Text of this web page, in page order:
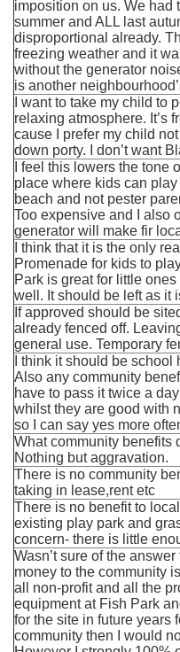
imposition on us. We had
summer and ALL last
disproportional already.
freezing weather and it
without the generator
is another
I want to take my child to
relaxing atmosphere. It’s
cause I prefer my child
down porty. I don’t want
I feel this lowers the tone
place where kids can
beach and not pester
Too expensive and I also
generator will make fir
I think that it is the only
Promenade for kids to
Park is great for little
well. It should be left as it
If approved should be
already fenced off.
general use. Temporary
I think it should be
Also any community
have to pass it twice a
whilst they are good with
so I can say yes more
What community benefits
Nothing but aggravation.
There is no community
taking in lease,rent etc
There is no benefit to
existing play park and
concern- there is little
Wasn’t sure of the
money to the community
all non-profit and all the
equipment at Fish Park
for the site in future years
community then I would